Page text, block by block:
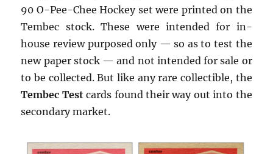
90 O-Pee-Chee Hockey set were printed on the
Tembec stock. These were intended for in-
house review purposed only — so as to test the
new paper stock — and not intended for sale or
to be collected. But like any rare collectible, the
Tembec Testcards found their way out into the
secondary market.